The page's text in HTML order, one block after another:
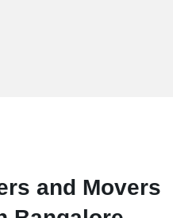
and Movers